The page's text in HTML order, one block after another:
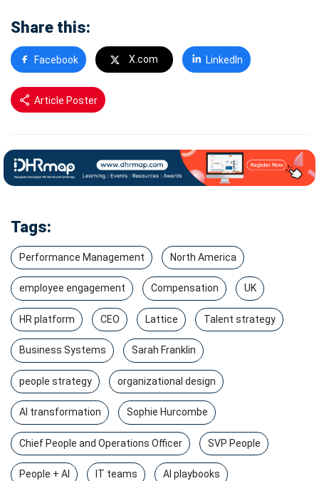
Share this:
Facebook X.com LinkedIn
Article Poster
Tags:
Performance Management North America
employee engagement Compensation UK
HR platform CEO Lattice Talent strategy
Business Systems Sarah Franklin
people strategy organizational design
AI transformation Sophie Hurcombe
Chief People and Operations Officer SVP People
People + AI IT teams AI playbooks